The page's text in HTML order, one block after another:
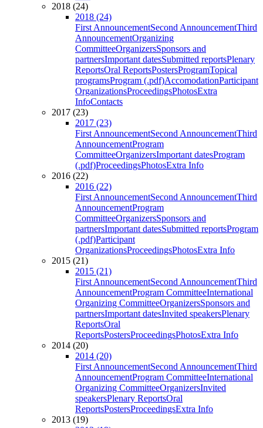
2018 (24)
2018 (24)
First AnnouncementSecond AnnouncementThird
AnnouncementOrganizing
CommitteeOrganizersSponsors and
partnersImportant datesSubmitted reportsPlenary
ReportsOral ReportsPostersProgramTopical
programsProgram (.pdf)AccomodationParticipant
OrganizationsProceedingsPhotosExtra
InfoContacts
2017 (23)
2017 (23)
First AnnouncementSecond AnnouncementThird
AnnouncementProgram
CommitteeOrganizersImportant datesProgram
(.pdf)ProceedingsPhotosExtra Info
2016 (22)
2016 (22)
First AnnouncementSecond AnnouncementThird
AnnouncementProgram
CommitteeOrganizersSponsors and
partnersImportant datesSubmitted reportsProgram
(.pdf)Participant
OrganizationsProceedingsPhotosExtra Info
2015 (21)
2015 (21)
First AnnouncementSecond AnnouncementThird
AnnouncementProgram CommitteeInternational
Organizing CommitteeOrganizersSponsors and
partnersImportant datesInvited speakersPlenary
ReportsOral
ReportsPostersProceedingsPhotosExtra Info
2014 (20)
2014 (20)
First AnnouncementSecond AnnouncementThird
AnnouncementProgram CommitteeInternational
Organizing CommitteeOrganizersInvited
speakersPlenary ReportsOral
ReportsPostersProceedingsExtra Info
2013 (19)